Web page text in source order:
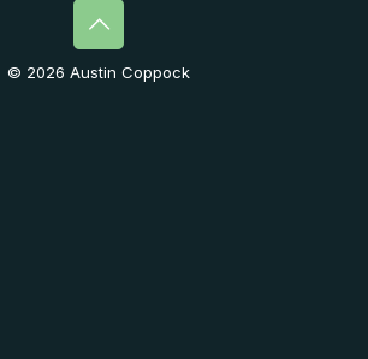
© 2026 Austin Coppock